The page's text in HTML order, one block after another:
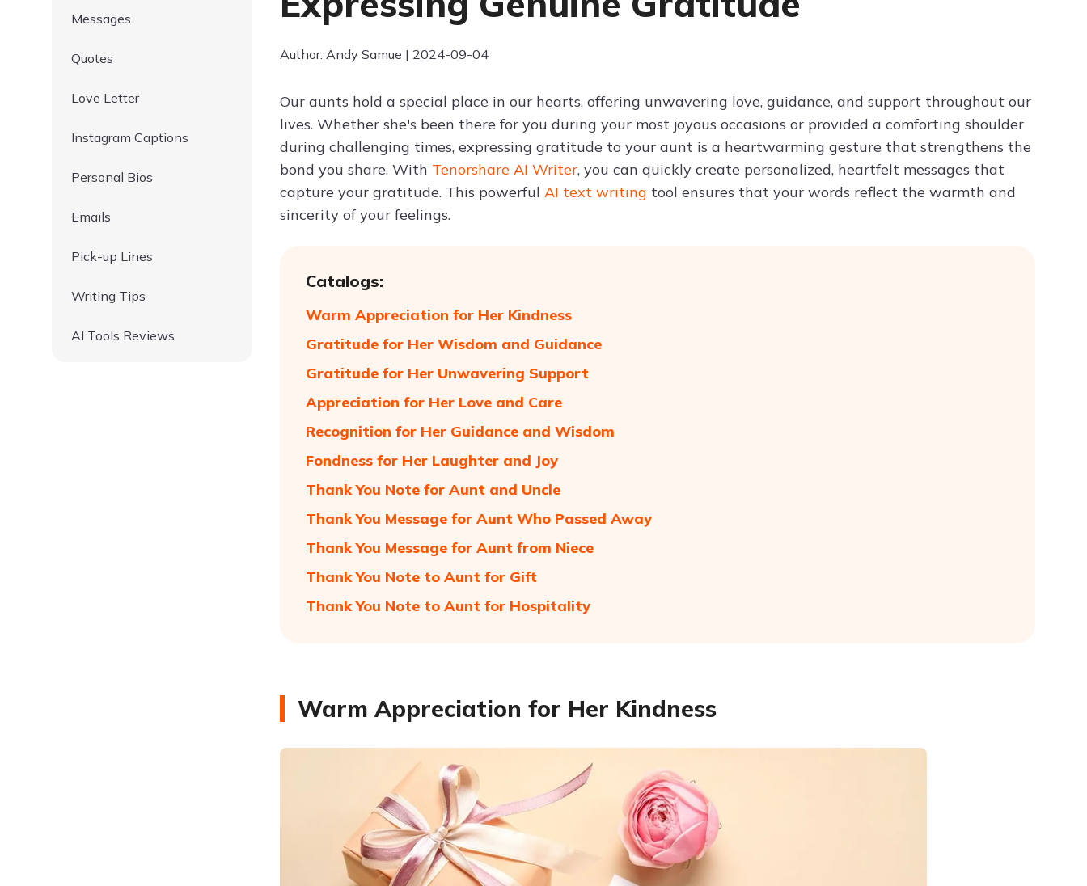
Try ChatPDF For Free
Messages
Quotes
Love Letter
Instagram Captions
Personal Bios
Emails
Pick-up Lines
Writing Tips
AI Tools Reviews
Author: Andy Samue | 2024-09-04
Our aunts hold a special place in our hearts, offering unwavering love, guidance, and support throughout our
lives. Whether she's been there for you during your most joyous occasions or provided a comforting shoulder
during challenging times, expressing gratitude to your aunt is a heartwarming gesture that strengthens the
bond you share. With Tenorshare AI Writer, you can quickly create personalized, heartfelt messages that
capture your gratitude. This powerful AI text writing tool ensures that your words reflect the warmth and
sincerity of your feelings.
Catalogs:
Warm Appreciation for Her Kindness
Gratitude for Her Wisdom and Guidance
Gratitude for Her Unwavering Support
Appreciation for Her Love and Care
Recognition for Her Guidance and Wisdom
Fondness for Her Laughter and Joy
Thank You Note for Aunt and Uncle
Thank You Message for Aunt Who Passed Away
Thank You Message for Aunt from Niece
Thank You Note to Aunt for Gift
Thank You Note to Aunt for Hospitality
Warm Appreciation for Her Kindness